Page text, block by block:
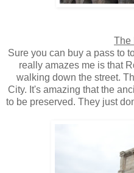
The
Sure you can buy a pass to
really amazes me is that
walking down the street.
City. It's amazing that the
to be preserved. They just